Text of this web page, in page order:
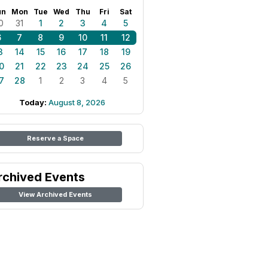
Mon Tue Wed Thu Fri Sat
31 1 2 3 4
5
7 8 9 10 11
12
14 15 16 17 18
19
21 22 23 24 25
26
28 1 2 3 4 5
Today: August 8, 2026
Reserve a Space
Events
View Archived Events